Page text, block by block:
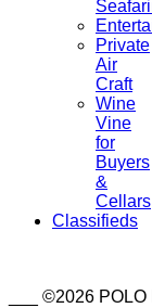
Private
Air
Craft
Wine
Vine
for
Buyers
&
Cellars
Classifieds
___ ©2026